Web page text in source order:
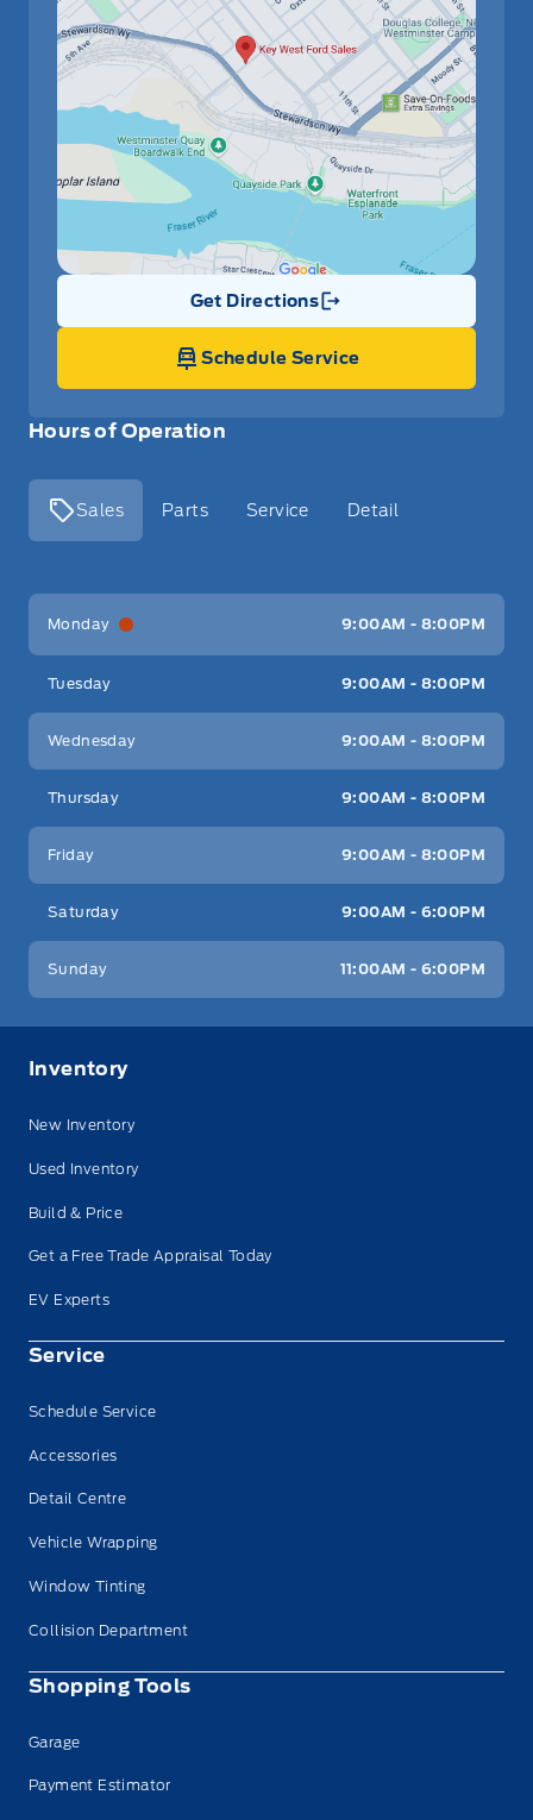
Hours of Operation
Sales Parts Service Detail
Key West Ford
Monday 9:00AM - 8:00PM
Tuesday 9:00AM - 8:00PM
Wednesday 9:00AM - 8:00PM
Thursday 9:00AM - 8:00PM
Friday 9:00AM - 8:00PM
Saturday 9:00AM - 6:00PM
Sunday 11:00AM - 6:00PM
Get Directions
Link Icon
Schedule Service
Inventory
New Inventory
Used Inventory
Build & Price
Get a Free Trade Appraisal Today
EV Experts
Service
Schedule Service
Accessories
Detail Centre
Vehicle Wrapping
Window Tinting
Collision Department
Shopping Tools
Garage
Payment Estimator